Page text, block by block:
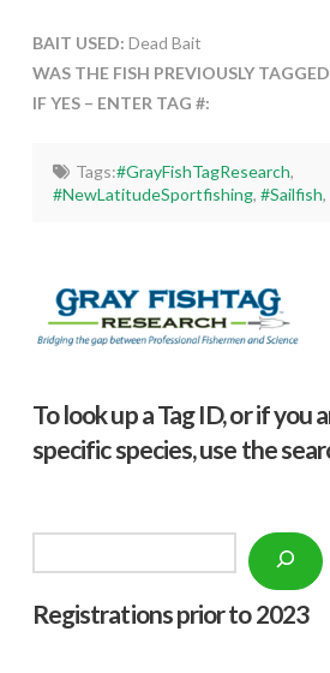
BAIT USED: Dead Bait
WAS THE FISH PREVIOUSLY
IF YES – ENTER TAG #:
Tags:#GrayFishTagResearch,
#NewLatitudeSportfishing,#Sailfish,
To look up a Tag ID, or if you
specific species, use the
Registrations prior to 2023